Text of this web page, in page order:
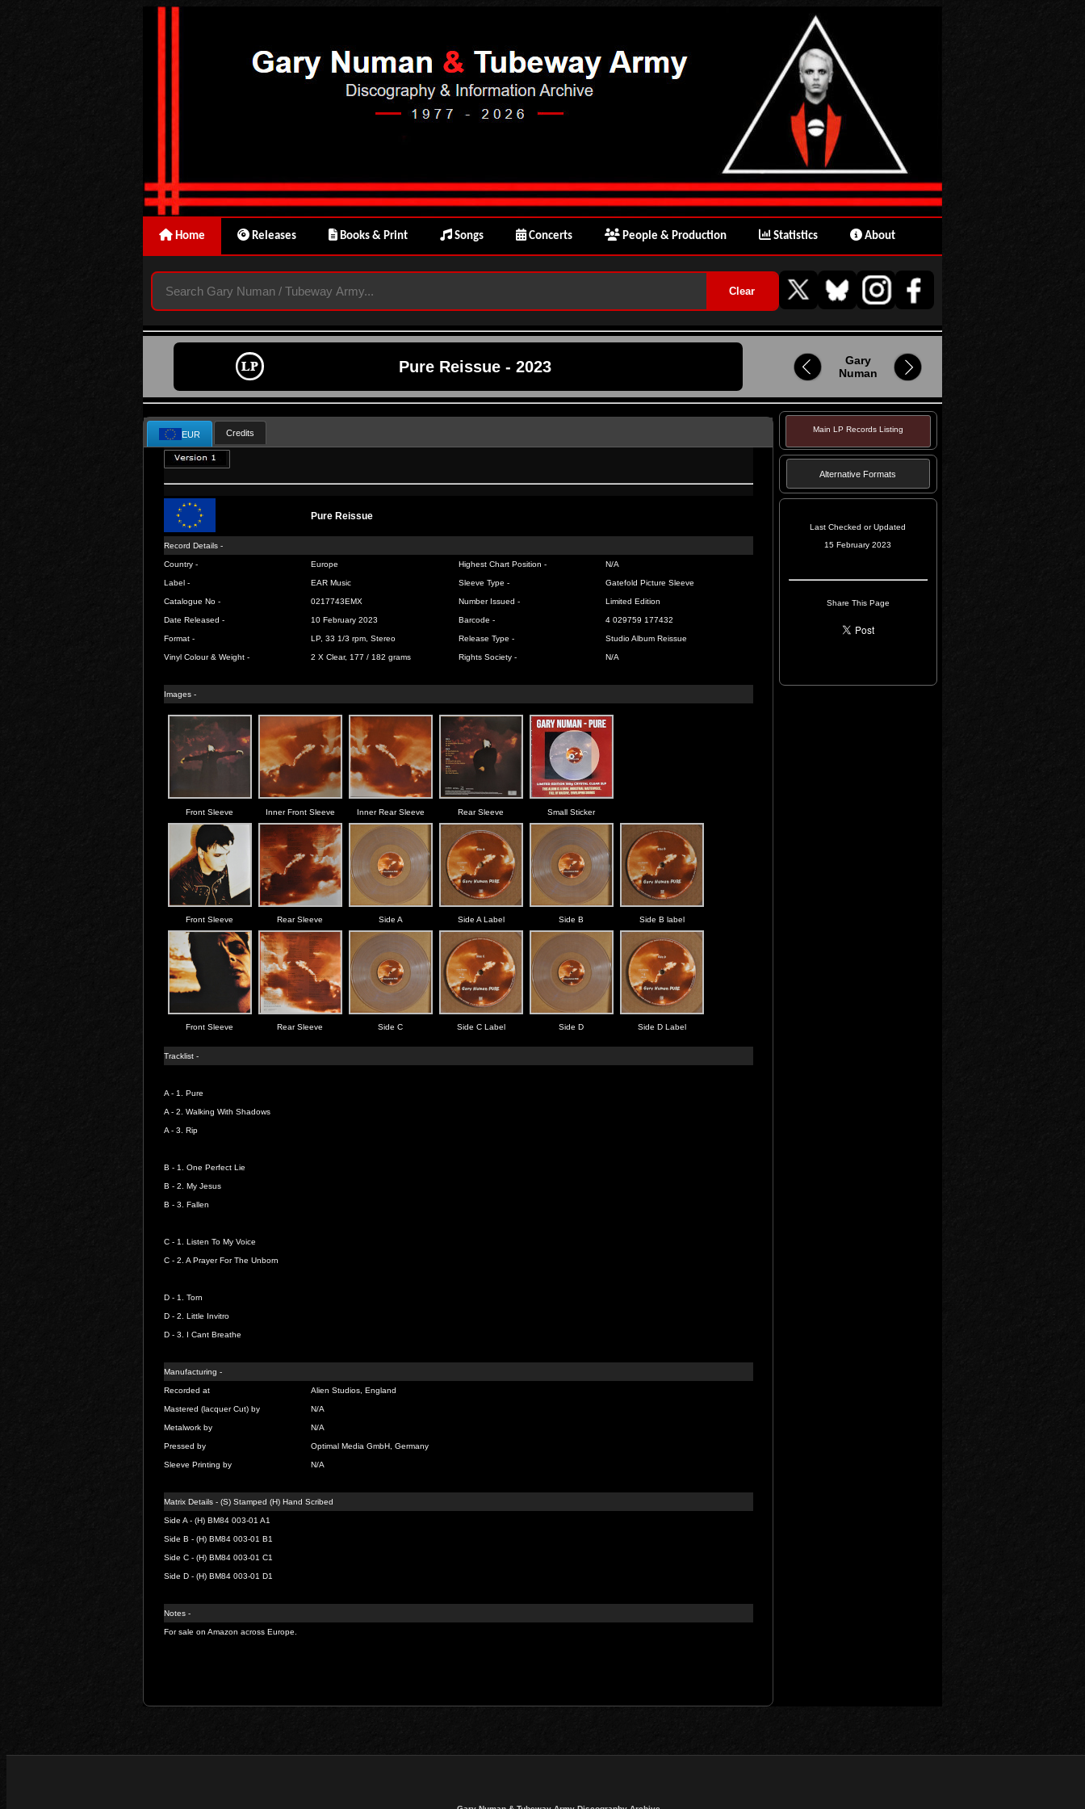
Home Releases Books & Print Songs Concerts People & Production Statistics About
Pure Reissue - 2023
Gary
Numan
EUR Credits
Pure Reissue
Record Details -
Country - Europe Highest Chart Position - N/A
Label - EAR Music Sleeve Type - Gatefold Picture Sleeve
Catalogue No - 0217743EMX Number Issued - Limited Edition
Date Released - 10 February 2023 Barcode - 4 029759 177432
Format - LP, 33 1/3 rpm, Stereo Release Type - Studio Album Reissue
Vinyl Colour & Weight - 2 X Clear, 177 / 182 grams Rights Society - N/A
Images -
Front Sleeve Inner Front Sleeve Inner Rear Sleeve Rear Sleeve Small Sticker
Front Sleeve Rear Sleeve Side A Side A Label Side B Side B label
Front Sleeve Rear Sleeve Side C Side C Label Side D Side D Label
Tracklist -
A - 1. Pure
A - 2. Walking With Shadows
A - 3. Rip
B - 1. One Perfect Lie
B - 2. My Jesus
B - 3. Fallen
C - 1. Listen To My Voice
C - 2. A Prayer For The Unborn
D - 1. Torn
D - 2. Little Invitro
D - 3. I Cant Breathe
Manufacturing -
Recorded at Alien Studios, England
Mastered (lacquer Cut) by N/A
Metalwork by N/A
Pressed by Optimal Media GmbH, Germany
Sleeve Printing by N/A
Matrix Details - (S) Stamped (H) Hand Scribed
Side A - (H) BM84 003-01 A1
Side B - (H) BM84 003-01 B1
Side C - (H) BM84 003-01 C1
Side D - (H) BM84 003-01 D1
Notes -
For sale on Amazon across Europe.
Main LP Records Listing
Alternative Formats
Last Checked or Updated
15 February 2023
Share This Page